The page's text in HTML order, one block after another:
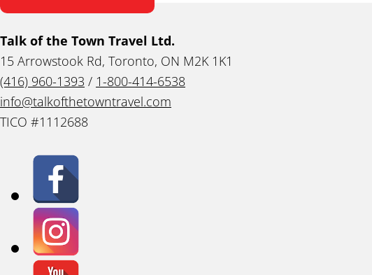
Talk of the Town Travel Ltd.
15 Arrowstook Rd, Toronto, ON M2K 1K1
(416) 960-1393 / 1-800-414-6538
info@talkofthetowntravel.com
TICO #1112688